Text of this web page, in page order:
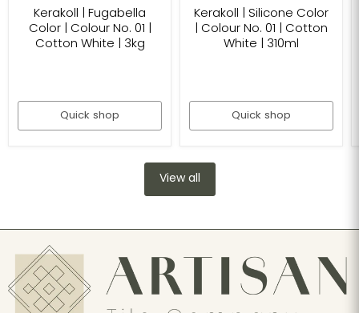
Kerakoll | Fugabella
Color | Colour No. 01 |
Cotton White | 3kg
Quick shop
Kerakoll | Silicone Color
| Colour No. 01 | Cotton
White | 310ml
Quick shop
View all